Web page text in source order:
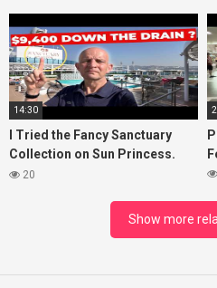
14:30
I Tried the Fancy Sanctuary
Collection on Sun Princess.
Here’s What I Found!
20
Show more